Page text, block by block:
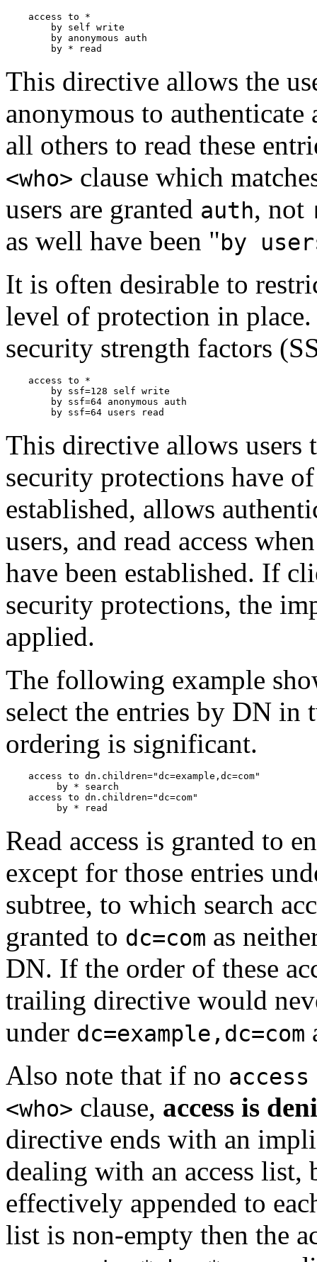
    access to *
        by self write
        by anonymous auth
This directive allows the
anonymous to authenticate
all others to read these
<who> clause which
users are granted auth, not
as well have been "by
It is often desirable to
level of protection in
security strength factors
    access to *
        by ssf=128 self write
        by ssf=64 anonymous auth
This directive allows
security protections have
established, allows
users, and read access
have been established. If
security protections, the
applied.
The following example
select the entries by DN in
ordering is significant.
    access to dn.children="dc=example,dc=com"
         by * search
    access to dn.children="dc=com"
Read access is granted to
except for those entries
subtree, to which search
granted to dc=com as
DN. If the order of these
trailing directive would
under dc=example,dc=com
Also note that if no
<who> clause, access is
directive ends with an
dealing with an access list,
effectively appended to
list is non-empty then the